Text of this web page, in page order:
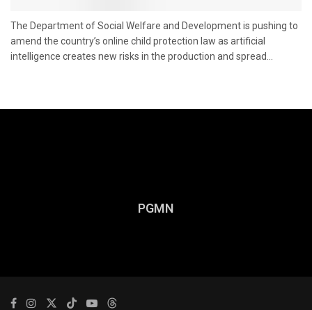
The Department of Social Welfare and Development is pushing to
amend the country’s online child protection law as artificial
intelligence creates new risks in the production and spread...
PGMN